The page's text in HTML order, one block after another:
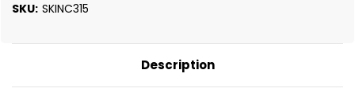
SKU: SKINC315
Description